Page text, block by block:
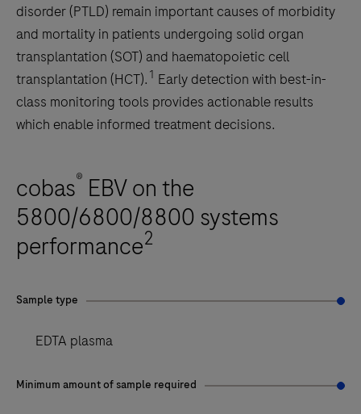
disorder (PTLD) remain important causes of morbidity
and mortality in patients undergoing solid organ
transplantation (SOT) and haematopoietic cell
transplantation (HCT). 1 Early detection with best-in-
class monitoring tools provides actionable results
which enable informed treatment decisions.
cobas® EBV on the
5800/6800/8800 systems
performance2
Sample type
EDTA plasma
Minimum amount of sample required